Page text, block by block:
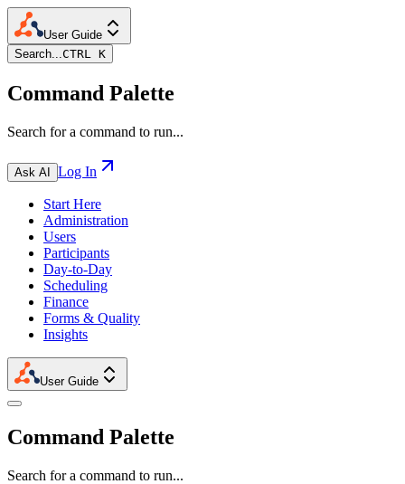
User Guide
Search...CTRL K
Command Palette
Search for a command to run...
Ask AI Log In
Start Here
Administration
Users
Participants
Day-to-Day
Scheduling
Finance
Forms & Quality
Insights
User Guide
Command Palette
Search for a command to run...